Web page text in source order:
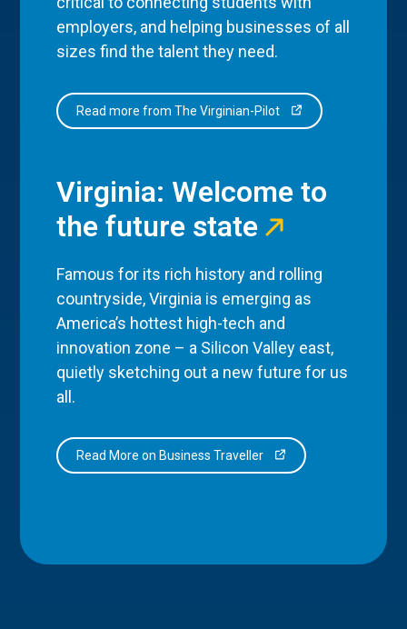
employers, and helping businesses of all
sizes find the talent they need.
Read more from The Virginian-Pilot
Virginia: Welcome to
the future state
Famous for its rich history and rolling
countryside, Virginia is emerging as
America’s hottest high-tech and
innovation zone – a Silicon Valley east,
quietly sketching out a new future for us
all.
Read More on Business Traveller